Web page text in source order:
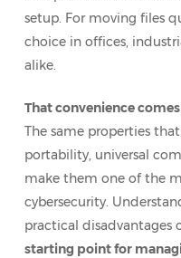
setup. For moving files
choice in offices,
alike.
That convenience
The same properties
portability, universal
make them one of the
cybersecurity.
practical disadvantages
starting point for